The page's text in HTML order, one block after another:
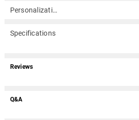
Personalization
Specifications
Reviews
Q&A